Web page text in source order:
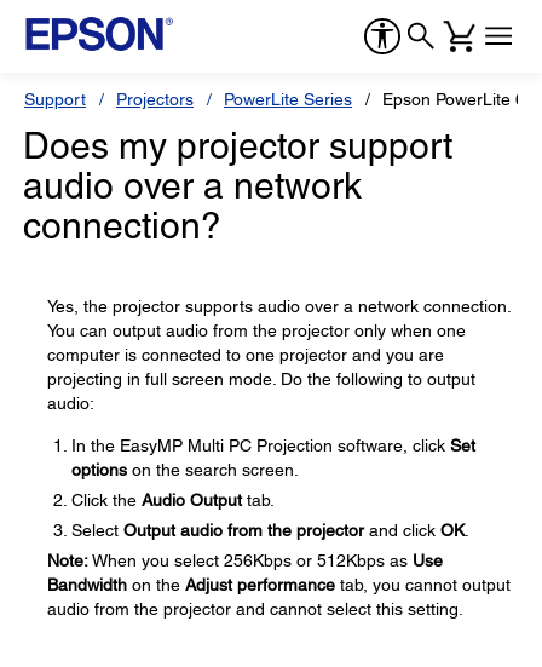
Support Projectors PowerLite Series Epson PowerLite
Does my projector support
audio over a network
connection?
Yes, the projector supports audio over a network connection.
You can output audio from the projector only when one
computer is connected to one projector and you are
projecting in full screen mode. Do the following to output
audio:
In the EasyMP Multi PC Projection software, click Set
options on the search screen.
Click the Audio Outputtab.
Select Output audio from the projectorand click OK.
Note:When you select 256Kbps or 512Kbps as Use
Bandwidth on the Adjust performance tab, you cannot output
audio from the projector and cannot select this setting.